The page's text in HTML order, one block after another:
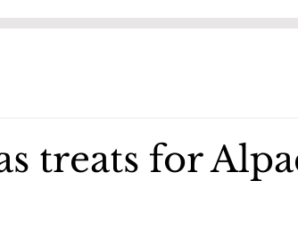
treats for